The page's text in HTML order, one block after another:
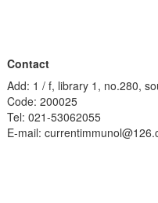
Contact
Add: 1 / f, library 1, no.280,
Code: 200025
Tel: 021-53062055
E-mail: